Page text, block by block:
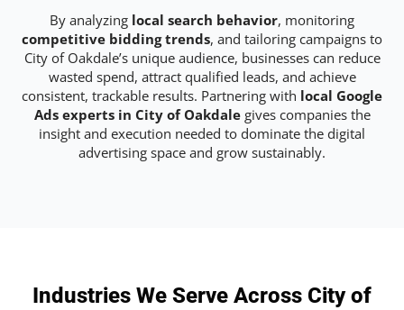
By analyzing local search behavior, monitoring
competitive bidding trends, and tailoring campaigns to
City of Oakdale’s unique audience, businesses can reduce
wasted spend, attract qualified leads, and achieve
consistent, trackable results. Partnering with local Google
Ads experts in City of Oakdalegives companies the
insight and execution needed to dominate the digital
advertising space and grow sustainably.
Industries We Serve Across City of